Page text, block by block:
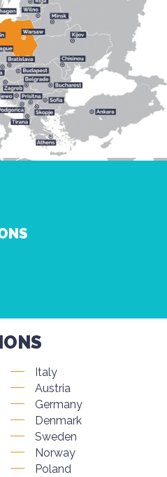
Italy
Austria
Germany
Denmark
Sweden
Norway
Poland